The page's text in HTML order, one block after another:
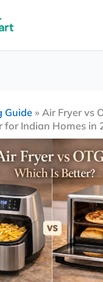
Guide »Air Fryer vs
for Indian Homes in